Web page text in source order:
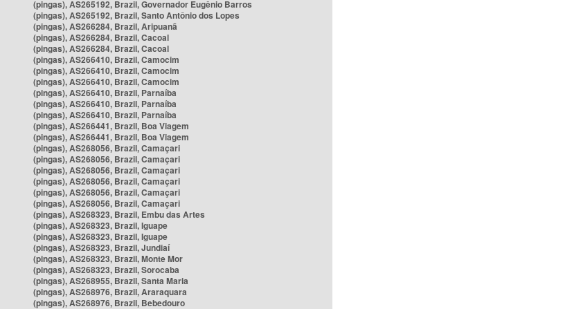
(pingas), AS265192, Brazil, Governador Eugênio Barros
(pingas), AS265192, Brazil, Santo Antônio dos Lopes
(pingas), AS266284, Brazil, Aripuanã
(pingas), AS266284, Brazil, Cacoal
(pingas), AS266284, Brazil, Cacoal
(pingas), AS266410, Brazil, Camocim
(pingas), AS266410, Brazil, Camocim
(pingas), AS266410, Brazil, Camocim
(pingas), AS266410, Brazil, Parnaíba
(pingas), AS266410, Brazil, Parnaíba
(pingas), AS266410, Brazil, Parnaíba
(pingas), AS266441, Brazil, Boa Viagem
(pingas), AS266441, Brazil, Boa Viagem
(pingas), AS268056, Brazil, Camaçari
(pingas), AS268056, Brazil, Camaçari
(pingas), AS268056, Brazil, Camaçari
(pingas), AS268056, Brazil, Camaçari
(pingas), AS268056, Brazil, Camaçari
(pingas), AS268056, Brazil, Camaçari
(pingas), AS268323, Brazil, Embu das Artes
(pingas), AS268323, Brazil, Iguape
(pingas), AS268323, Brazil, Iguape
(pingas), AS268323, Brazil, Jundiaí
(pingas), AS268323, Brazil, Monte Mor
(pingas), AS268323, Brazil, Sorocaba
(pingas), AS268955, Brazil, Santa Maria
(pingas), AS268976, Brazil, Araraquara
(pingas), AS268976, Brazil, Bebedouro